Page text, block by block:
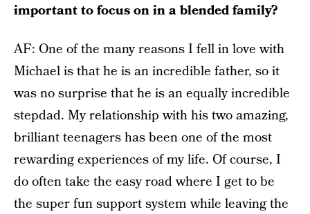
important to focus on in a blended family?
AF: One of the many reasons I fell in love with
Michael is that he is an incredible father, so it
was no surprise that he is an equally incredible
stepdad. My relationship with his two amazing,
brilliant teenagers has been one of the most
rewarding experiences of my life. Of course, I
do often take the easy road where I get to be
the super fun support system while leaving the